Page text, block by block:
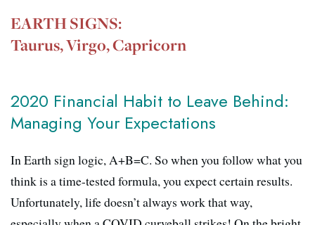
EARTH SIGNS:
Taurus, Virgo, Capricorn
2020 Financial Habit to Leave Behind:
Managing Your Expectations
In Earth sign logic, A+B=C. So when you follow what you
think is a time-tested formula, you expect certain results.
Unfortunately, life doesn’t always work that way,